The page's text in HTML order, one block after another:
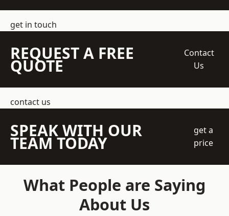
get in touch
REQUEST A FREE
QUOTE
Contact
Us
contact us
SPEAK WITH OUR
TEAM TODAY
get a
price
What People are Saying
About Us